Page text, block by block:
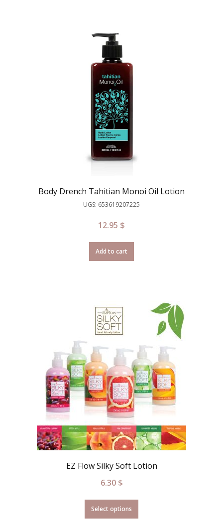
Body Drench Tahitian Monoi Oil Lotion
UGS: 653619207225
12.95 $
Add to cart
EZ Flow Silky Soft Lotion
6.30 $
Select options